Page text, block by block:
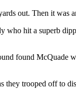
out. Then it was
hit a superb
found McQuade
trooped off to